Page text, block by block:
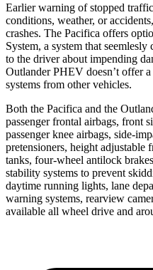
Earlier warning of stopped
conditions, weather, or
crashes. The Pacifica offers
System, a system that seemlesly
to the driver about impending
Outlander PHEV doesn’t offer
systems from other vehicles.
Both the Pacifica and the
passenger frontal airbags, front
passenger knee airbags, side-
pretensioners, height adjustable
tanks, four-wheel antilock
stability systems to prevent
daytime running lights, lane
warning systems, rearview
available all wheel drive and